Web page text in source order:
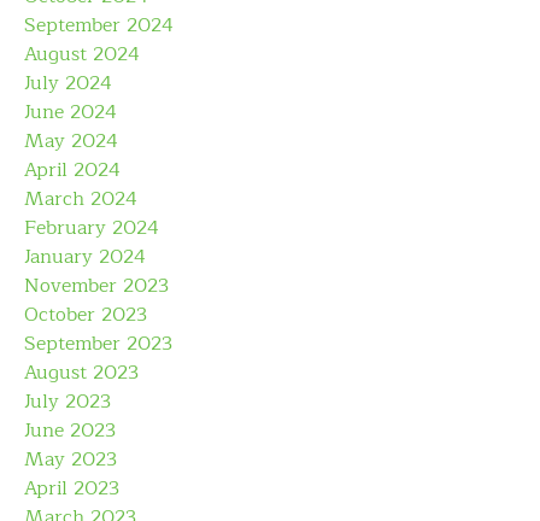
September 2024
August 2024
July 2024
June 2024
May 2024
April 2024
March 2024
February 2024
January 2024
November 2023
October 2023
September 2023
August 2023
July 2023
June 2023
May 2023
April 2023